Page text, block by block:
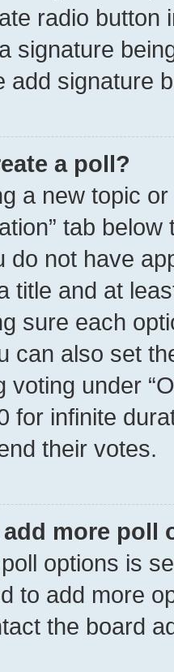
radio button
signature
add signature
a poll?
a new topic
tab
do not have
title and at
sure each
can also set
voting under
for infinite
their votes.
add more poll
options is
to add more
the board